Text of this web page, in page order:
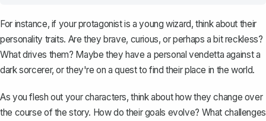
For instance, if your protagonist is a young wizard, think about their
personality traits. Are they brave, curious, or perhaps a bit reckless?
What drives them? Maybe they have a personal vendetta against a
dark sorcerer, or they're on a quest to find their place in the world.
As you flesh out your characters, think about how they change over
the course of the story. How do their goals evolve? What challenges